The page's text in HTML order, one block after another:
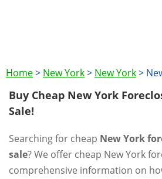
Home> New York> New York>
Buy Cheap New York
Sale!
Searching for cheap New York
sale? We offer cheap New York
comprehensive information on